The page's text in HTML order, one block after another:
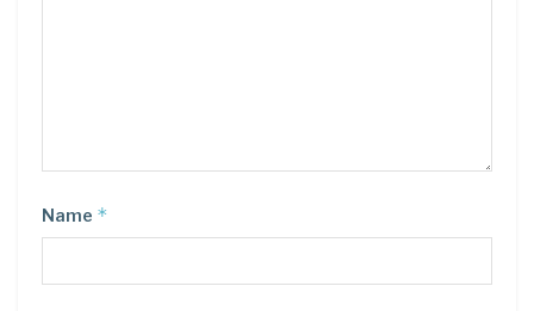
Name *